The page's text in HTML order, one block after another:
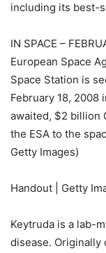
including its best-
IN SPACE –
European Space
Space Station is
February 18, 2008
awaited, $2 billion
the ESA to the
Getty Images)
Handout | Getty
Keytruda is a lab-
disease. Originally